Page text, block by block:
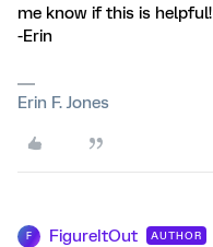
me know if this is helpful!
-Erin
Erin F. Jones
F FigureItOut AUTHOR